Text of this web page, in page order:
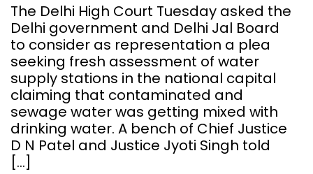
The Delhi High Court Tuesday asked the
Delhi government and Delhi Jal Board
to consider as representation a plea
seeking fresh assessment of water
supply stations in the national capital
claiming that contaminated and
sewage water was getting mixed with
drinking water. A bench of Chief Justice
D N Patel and Justice Jyoti Singh told
[…]